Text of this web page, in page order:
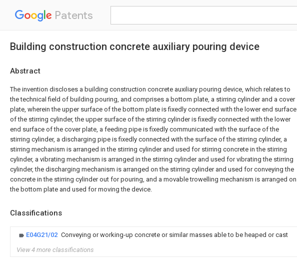
Patents
Building construction concrete auxiliary pouring device
Abstract
The invention discloses a building construction concrete auxiliary pouring device, which relates to
the technical field of building pouring, and comprises a bottom plate, a stirring cylinder and a cover
plate, wherein the upper surface of the bottom plate is fixedly connected with the lower end surface
of the stirring cylinder, the upper surface of the stirring cylinder is fixedly connected with the lower
end surface of the cover plate, a feeding pipe is fixedly communicated with the surface of the
stirring cylinder, a discharging pipe is fixedly connected with the surface of the stirring cylinder, a
stirring mechanism is arranged in the stirring cylinder and used for stirring concrete in the stirring
cylinder, a vibrating mechanism is arranged in the stirring cylinder and used for vibrating the stirring
cylinder, the discharging mechanism is arranged on the stirring cylinder and used for conveying the
concrete in the stirring cylinder out for pouring, and a movable trowelling mechanism is arranged on
the bottom plate and used for moving the device.
Classifications
E04G21/02 Conveying or working-up concrete or similar masses able to be heaped or cast
View 4 more classifications